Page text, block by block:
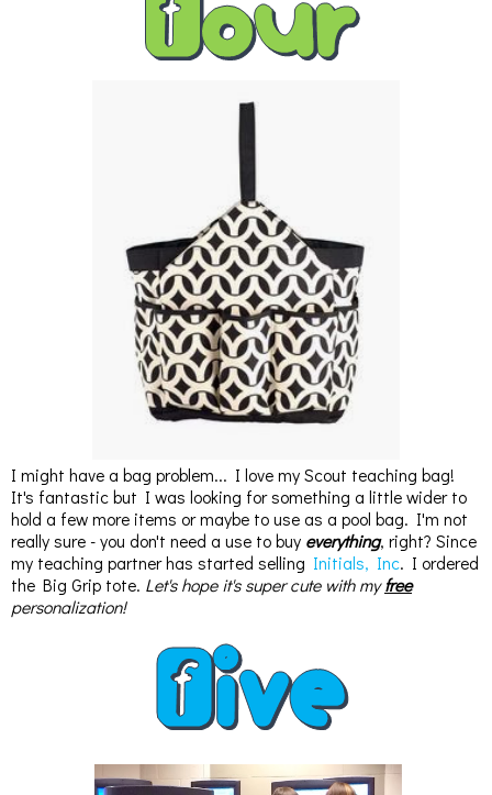
I might have a bag problem... I love my Scout teaching bag!
It's fantastic but I was looking for something a little wider to
hold a few more items or maybe to use as a pool bag. I'm not
really sure - you don't need a use to buy everything, right? Since
my teaching partner has started selling Initials, Inc. I ordered
the Big Grip tote. Let's hope it's super cute with myfree
personalization!